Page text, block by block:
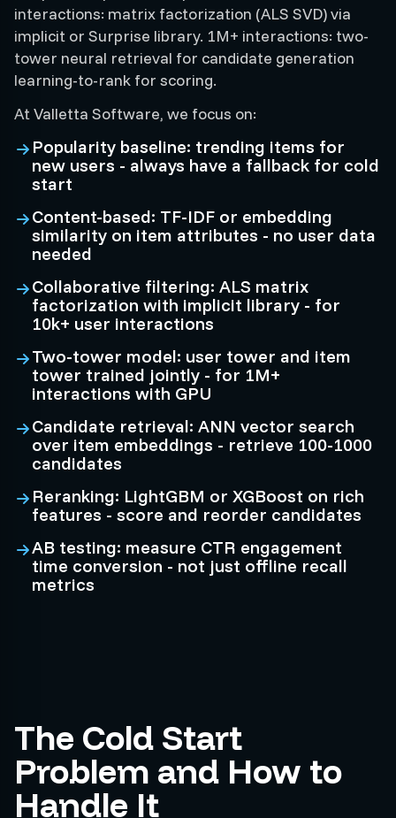
interactions: matrix factorization (ALS SVD) via
implicit or Surprise library. 1M+ interactions: two-
tower neural retrieval for candidate generation
learning-to-rank for scoring.
At Valletta Software, we focus on:
Popularity baseline: trending items for
new users - always have a fallback for cold
start
Content-based: TF-IDF or embedding
similarity on item attributes - no user data
needed
Collaborative filtering: ALS matrix
factorization with implicit library - for
10k+ user interactions
Two-tower model: user tower and item
tower trained jointly - for 1M+
interactions with GPU
Candidate retrieval: ANN vector search
over item embeddings - retrieve 100-1000
candidates
Reranking: LightGBM or XGBoost on rich
features - score and reorder candidates
AB testing: measure CTR engagement
time conversion - not just offline recall
metrics
The Cold Start
Problem and How to
Handle It